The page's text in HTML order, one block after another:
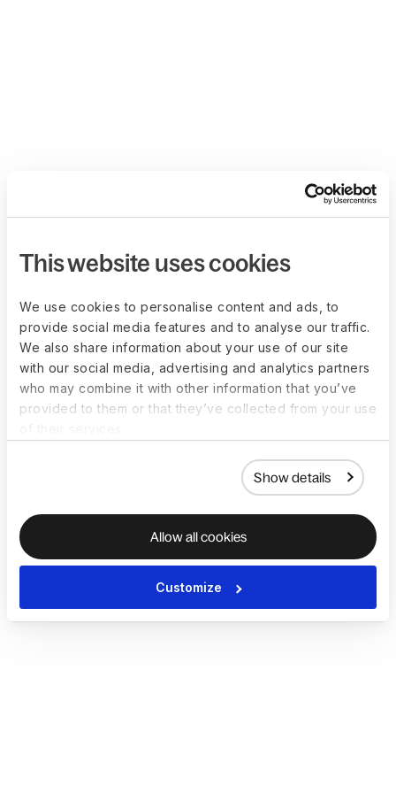
This website uses cookies
We use cookies to personalise content and ads, to
provide social media features and to analyse our traffic.
We also share information about your use of our site
with our social media, advertising and analytics partners
who may combine it with other information that you’ve
provided to them or that they’ve collected from your use
Show details
Allow all cookies
Customize